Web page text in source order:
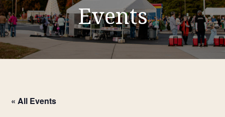
Events
« All Events